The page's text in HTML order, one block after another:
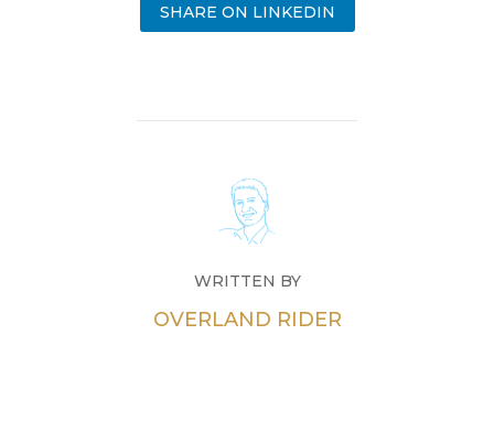
SHARE ON LINKEDIN
WRITTEN BY
OVERLAND RIDER